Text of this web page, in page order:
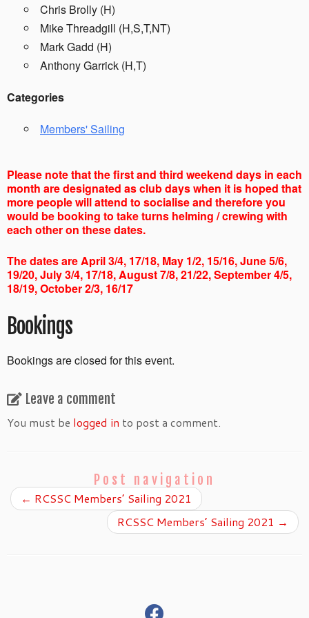
Chris Brolly (H)
Mike Threadgill (H,S,T,NT)
Mark Gadd (H)
Anthony Garrick (H,T)
Categories
Members' Sailing
Please note that the first and third weekend days in each
month are designated as club days when it is hoped that
more people will attend to socialise and therefore you
would be booking to take turns helming / crewing with
each other on these dates.
The dates are April 3/4, 17/18, May 1/2, 15/16, June 5/6,
19/20, July 3/4, 17/18, August 7/8, 21/22, September 4/5,
18/19, October 2/3, 16/17
Bookings
Bookings are closed for this event.
Leave a comment
You must be logged in to post a comment.
Post navigation
← RCSSC Members’ Sailing 2021
RCSSC Members’ Sailing 2021 →